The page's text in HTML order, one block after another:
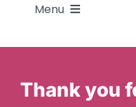
Menu
About
Find a gift
Thank you